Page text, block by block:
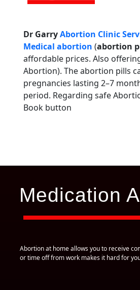
Dr GarryAbortion Clinic
Medical abortion (abortion
affordable prices. Also
Abortion). The abortion pills
pregnancies lasting 2–7
period. Regarding safe
Book button
Medication
Abortion at home allows you to receive
or time off from work makes it hard for